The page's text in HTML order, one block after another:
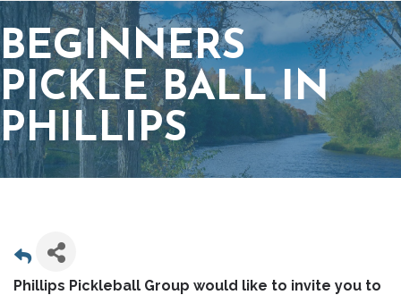
BEGINNERS
PICKLE BALL IN
PHILLIPS
Phillips Pickleball Group would like to invite you to